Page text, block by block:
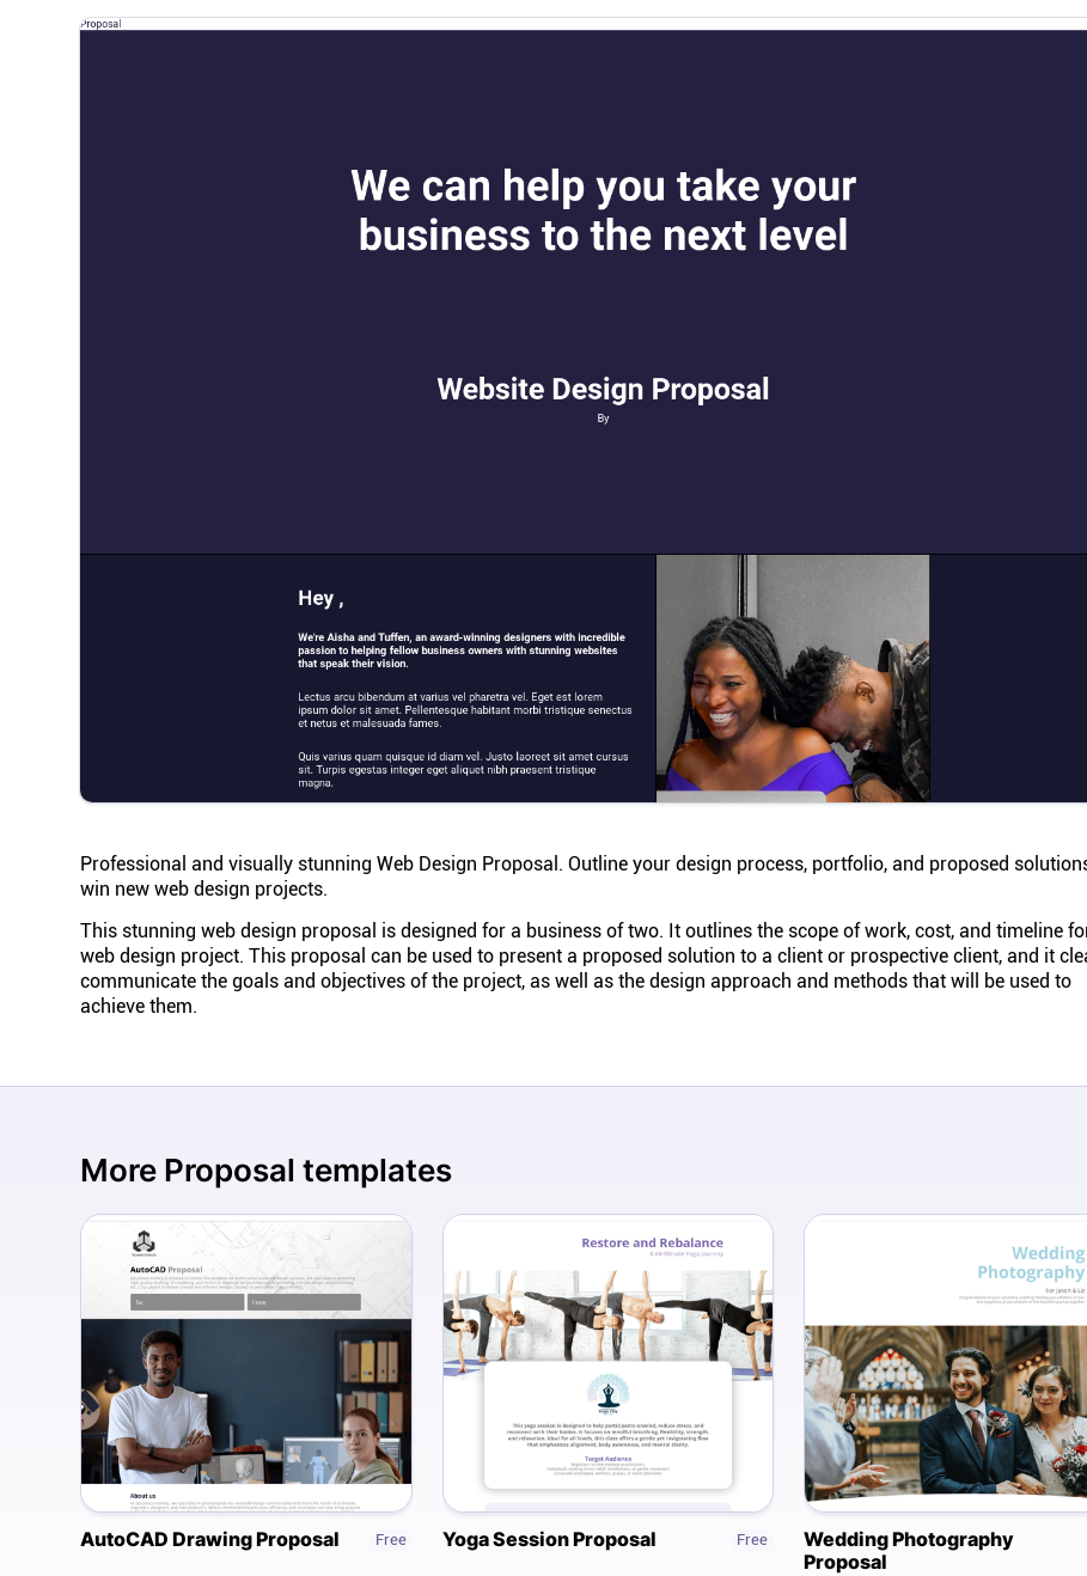
Professional and visually stunning Web Design Proposal. Outline your design process, portfolio, and proposed
win new web design projects.
This stunning web design proposal is designed for a business of two. It outlines the scope of work, cost, and timeline
web design project. This proposal can be used to present a proposed solution to a client or prospective client, and it
communicate the goals and objectives of the project, as well as the design approach and methods that will be used to
achieve them.
More Proposal templates
AutoCAD Drawing Proposal Free Yoga Session Proposal Free
Wedding Photography
Proposal